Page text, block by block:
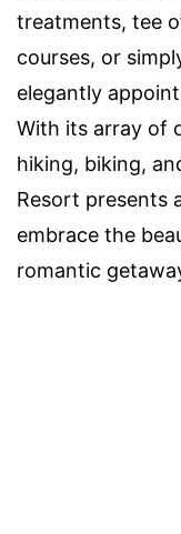
treatments, tee
courses, or
elegantly
With its array of
hiking, biking,
Resort presents
embrace the
romantic